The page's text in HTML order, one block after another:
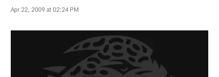
Apr 22, 2009 at 02:24 PM